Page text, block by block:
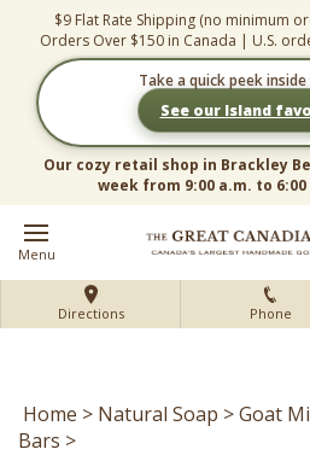
content
$9 Flat Rate Shipping (no minimum
Orders Over $150 in Canada | U.S.
Take a quick peek
See our Island
Our cozy retail shop in Brackley
week from 9:00 a.m. to 6:00
Menu
Directions Phone
Home > Natural Soap >Goat
Bars >